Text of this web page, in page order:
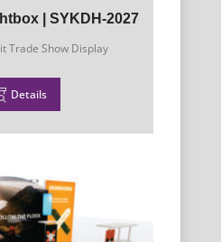
| SYKDH-2027
Trade Show Display
Details